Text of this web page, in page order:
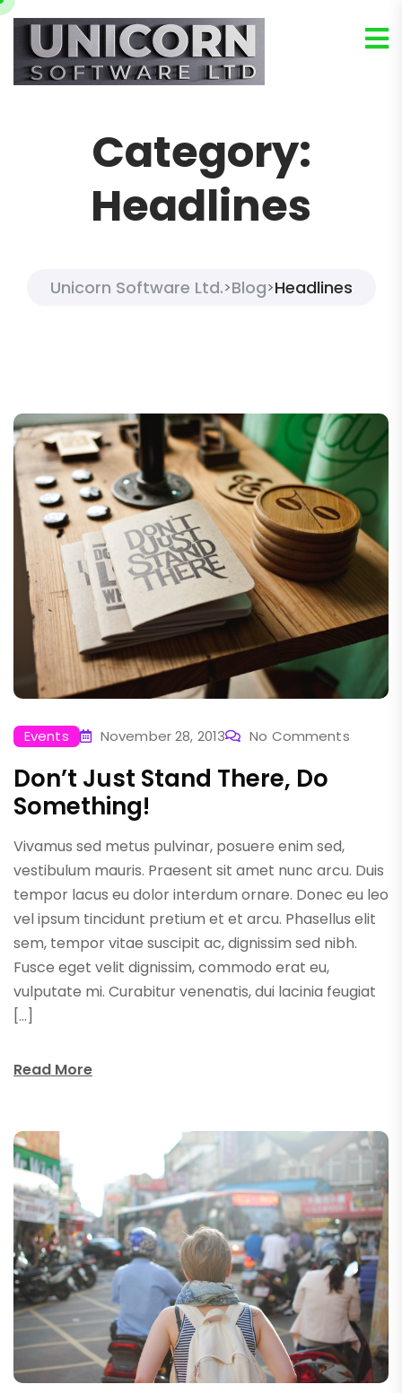
Category:
Headlines
Unicorn Software Ltd.>Blog>Headlines
Events November 28, 2013 No Comments
Don’t Just Stand There, Do
Something!
Vivamus sed metus pulvinar, posuere enim sed,
vestibulum mauris. Praesent sit amet nunc arcu. Duis
tempor lacus eu dolor interdum ornare. Donec eu leo
vel ipsum tincidunt pretium et et arcu. Phasellus elit
sem, tempor vitae suscipit ac, dignissim sed nibh.
Fusce eget velit dignissim, commodo erat eu,
vulputate mi. Curabitur venenatis, dui lacinia feugiat
[…]
Read More